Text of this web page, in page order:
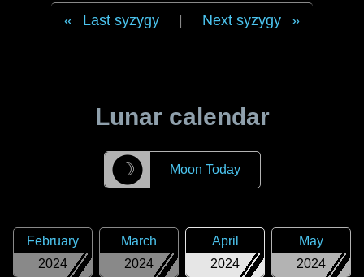
Last syzygy Next syzygy
Lunar calendar
☽ Moon Today
2024
February
2024
March
2024
April
2024
May